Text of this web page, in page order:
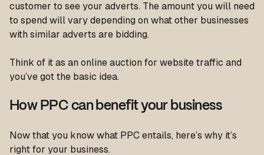
customer to see your adverts. The amount you will need
to spend will vary depending on what other businesses
with similar adverts are bidding.
Think of it as an online auction for website traffic and
you’ve got the basic idea.
How PPC can benefit your business
Now that you know what PPC entails, here’s why it’s
right for your business.